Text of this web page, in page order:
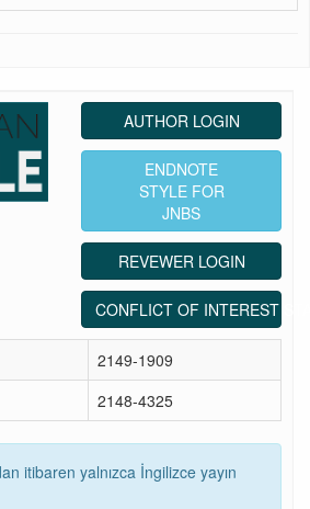
AUTHOR LOGIN
ENDNOTE
STYLE FOR
JNBS
REVEWER LOGIN
CONFLICT OF INTEREST
2149-1909
2148-4325
itibaren yalnızca İngilizce yayın